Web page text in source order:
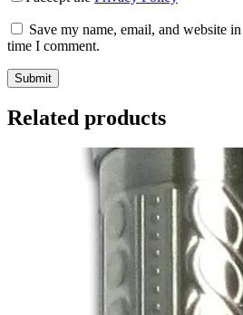
Save my name, email, and website
time I comment.
Submit
Related products